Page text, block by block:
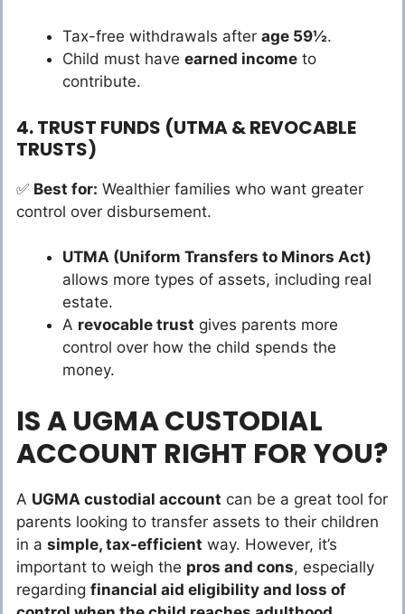
Tax-free withdrawals after age 59½.
Child must have earned income to
contribute.
4. TRUST FUNDS (UTMA & REVOCABLE
TRUSTS)
✅ Best for: Wealthier families who want greater
control over disbursement.
UTMA (Uniform Transfers to Minors Act)
allows more types of assets, including real
estate.
A revocable trust gives parents more
control over how the child spends the
money.
IS A UGMA CUSTODIAL
ACCOUNT RIGHT FOR YOU?
A UGMA custodial account can be a great tool for
parents looking to transfer assets to their children
in a simple, tax-efficient way. However, it’s
important to weigh the pros and cons, especially
regarding financial aid eligibility and loss of